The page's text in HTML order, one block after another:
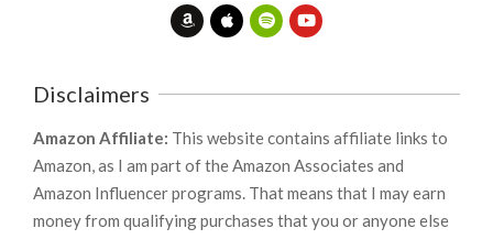
Disclaimers
Amazon Affiliate: This website contains affiliate links to
Amazon, as I am part of the Amazon Associates and
Amazon Influencer programs. That means that I may earn
money from qualifying purchases that you or anyone else